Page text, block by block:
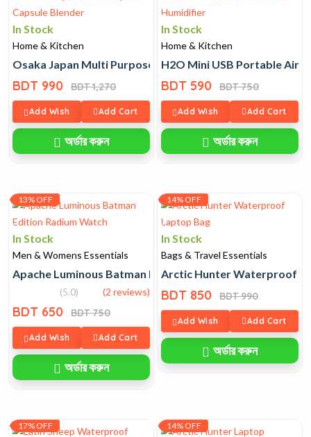
In Stock
Home & Kitchen
Osaka Japan Multi Purpose Capsule Blender
BDT 990 BDT 1,270
Add Wish Add Cart
অর্ডার করুন
In Stock
Home & Kitchen
H2O Mini USB Portable Air
BDT 590 BDT 750
Add Wish Add Cart
অর্ডার করুন
13% OFF
In Stock
Men & Womens Essentials
Apache Luminous Batman Edition Radium Watch
(5.0) (2 reviews)
BDT 650 BDT 750
Add Wish Add Cart
অর্ডার করুন
14% OFF
In Stock
Bags & Travel Essentials
Arctic Hunter Waterproof
BDT 850 BDT 990
Add Wish Add Cart
অর্ডার করুন
17% OFF 14% OFF